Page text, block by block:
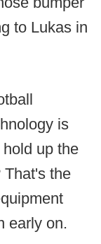
to Lukas in
is
up the
That's the
early on.